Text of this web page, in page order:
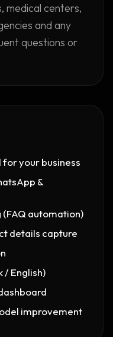
medical centers,
and any
questions or
your business
&
automation)
details capture
/ English)
improvement